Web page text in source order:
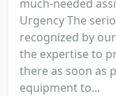
much-needed
Urgency The
recognized by
the expertise to
there as soon as
equipment to...